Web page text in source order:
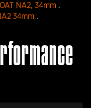
NA2, 34mm.
34mm.